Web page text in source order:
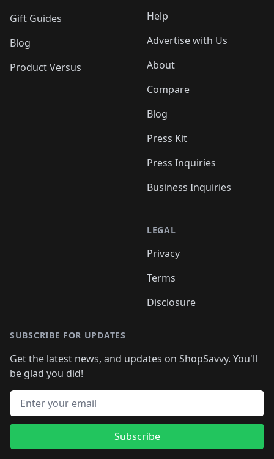
Gift Guides
Blog
Product Versus
Help
Advertise with Us
About
Compare
Blog
Press Kit
Press Inquiries
Business Inquiries
LEGAL
Privacy
Terms
Disclosure
SUBSCRIBE FOR UPDATES
Get the latest news, and updates on ShopSavvy. You'll
be glad you did!
Email address
Subscribe